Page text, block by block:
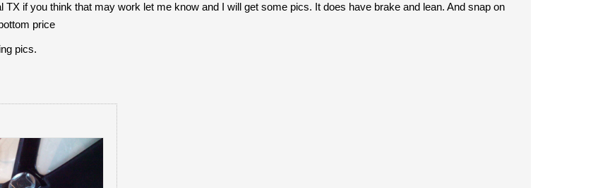
TX if you think that may work let me know and I will get some pics. It does have brake and lean. And snap on
price
pics.